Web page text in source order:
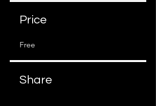
Price
Free
Share